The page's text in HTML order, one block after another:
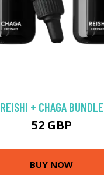
REISHI + CHAGA BUNDLE
52 GBP
BUY NOW